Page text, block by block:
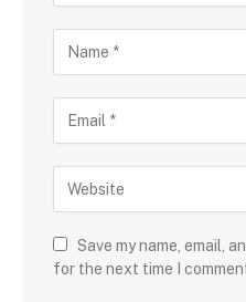
Save my name, email,
for the next time I